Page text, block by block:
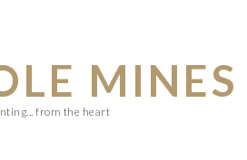
MINES
from the heart